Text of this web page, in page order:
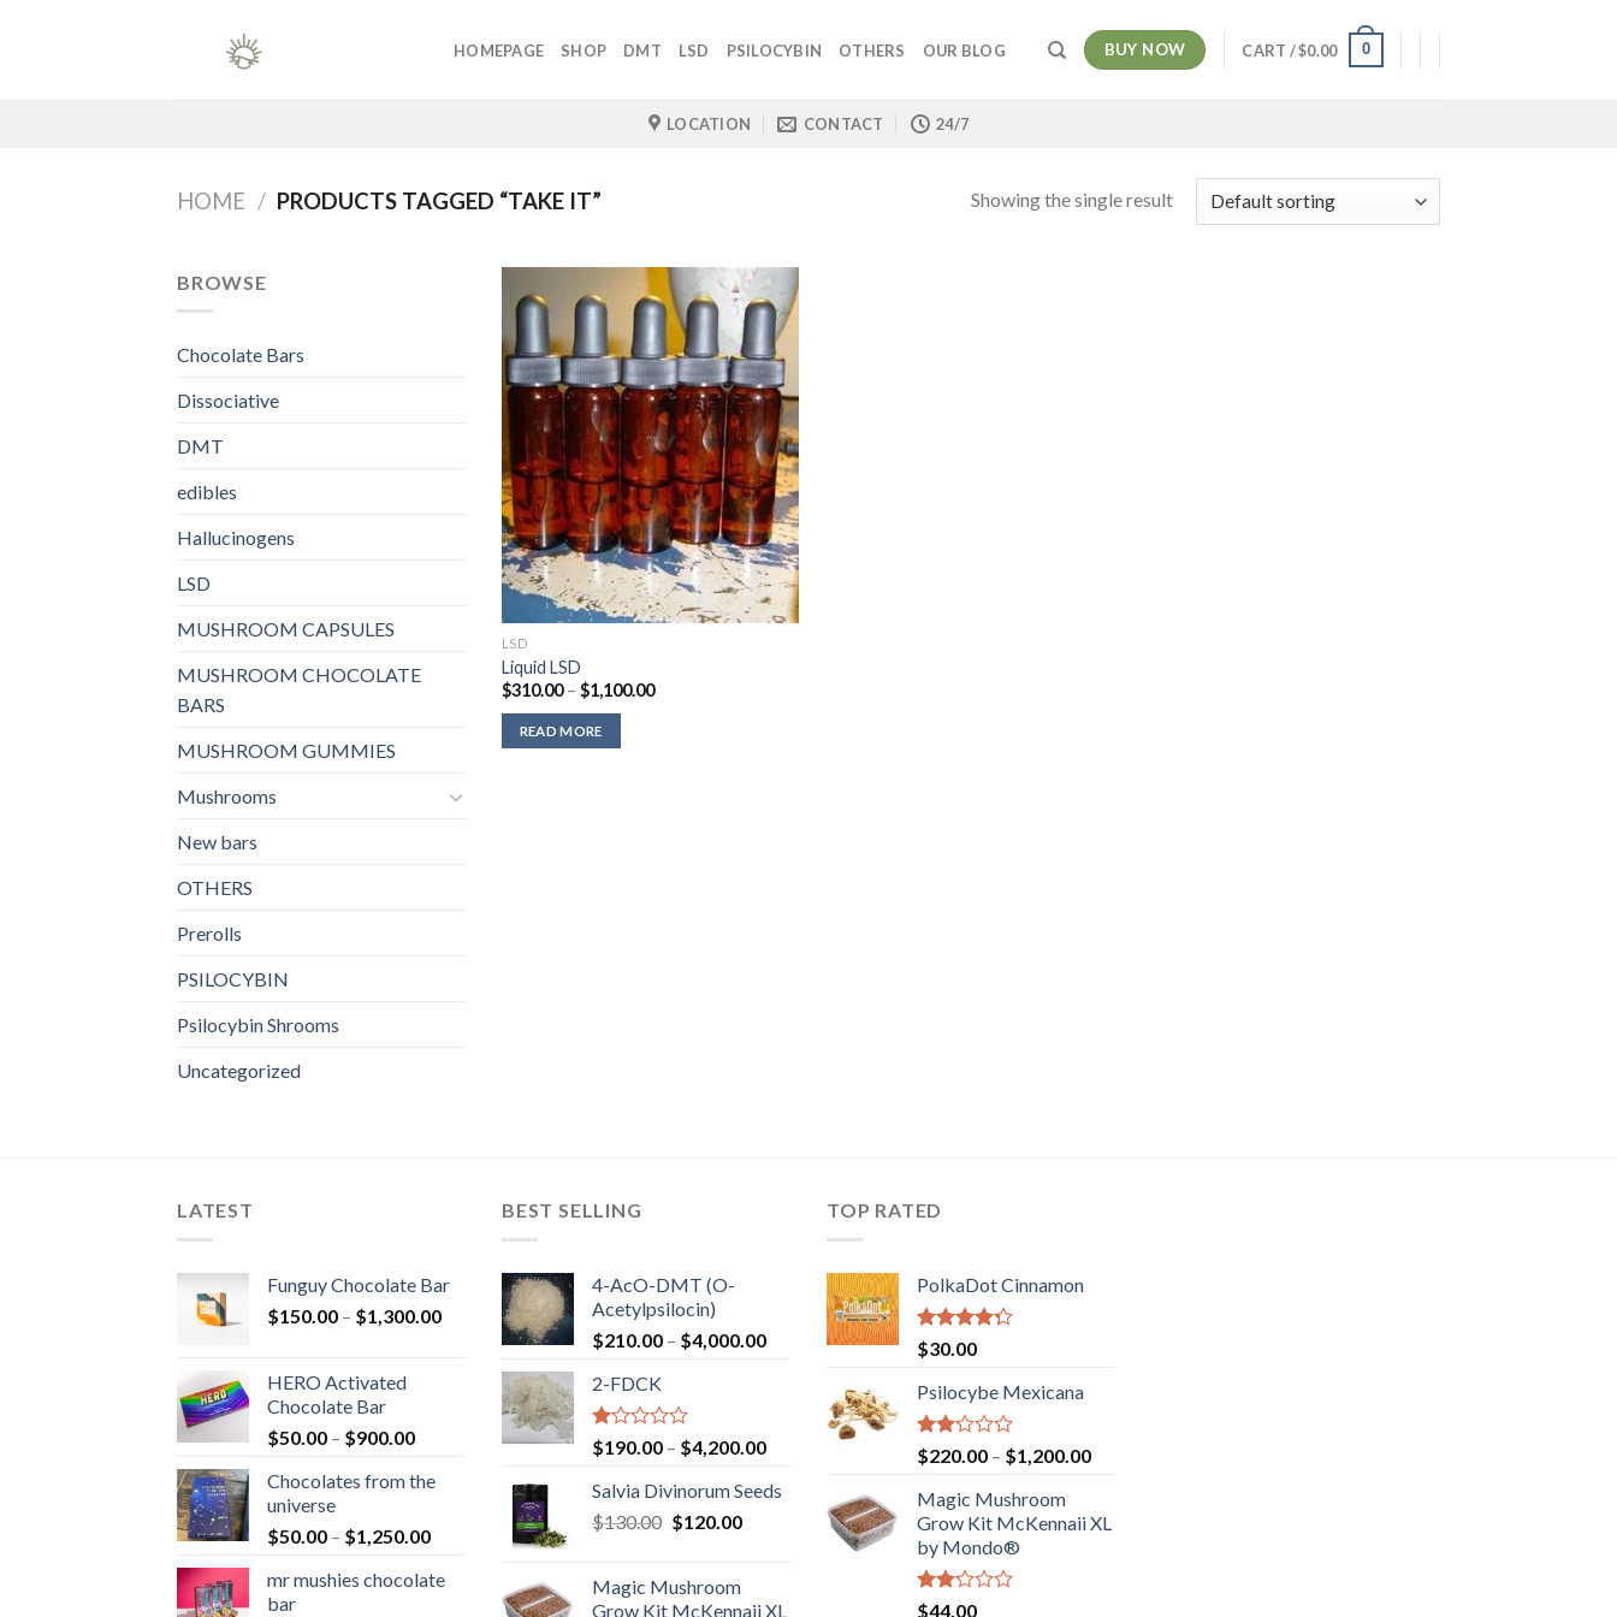
HOMEPAGE SHOP DMT LSD PSILOCYBIN OTHERS OUR BLOG BUY NOW CART /$0.00 0
LOCATION CONTACT 24/7
HOME / PRODUCTS TAGGED “TAKE IT” Showing the single result
BROWSE
Chocolate Bars
Dissociative
DMT
edibles
Hallucinogens
LSD
MUSHROOM CAPSULES
MUSHROOM CHOCOLATE
BARS
MUSHROOM GUMMIES
Mushrooms
New bars
OTHERS
Prerolls
PSILOCYBIN
Psilocybin Shrooms
Uncategorized
LSD
Liquid LSD
$310.00 – $1,100.00Price
READ MORE
LATEST
Funguy Chocolate Bar
$150.00 – $1,300.00Price
through
$1,300.00
HERO Activated
Chocolate Bar
$50.00 – $900.00Price
$50.00
$900.00
Chocolates from the
universe
$50.00 – $1,250.00Price
$50.00
mr mushies chocolate
bar
BEST SELLING
4-AcO-DMT (O-
Acetylpsilocin)
$210.00 – $4,000.00Price
through
$4,000.00
2-FDCK
Rated
1.00
out
of
5
$190.00 – $4,200.00Price
$190.00
through
$4,200.00
Salvia Divinorum Seeds
$130.00 Original
$130.00.
$120.00Current
$120.00.
Magic Mushroom
Grow Kit McKennaii XL
TOP RATED
PolkaDot Cinnamon
Rated
4.00
of 5
$30.00
Psilocybe Mexicana
Rated
2.00
out
of 5
$220.00 – $1,200.00Price
through
Magic Mushroom
Grow Kit McKennaii XL
by Mondo®
Rated
$44.00